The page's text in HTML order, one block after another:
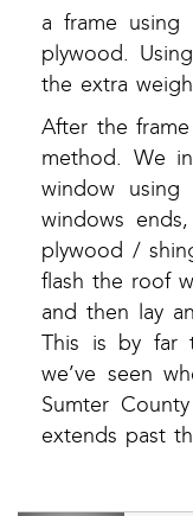
a frame
plywood.
the extra
After the
method. We
window
windows
plywood /
flash the roof
and then lay
This is by far
we’ve seen
Sumter
extends past